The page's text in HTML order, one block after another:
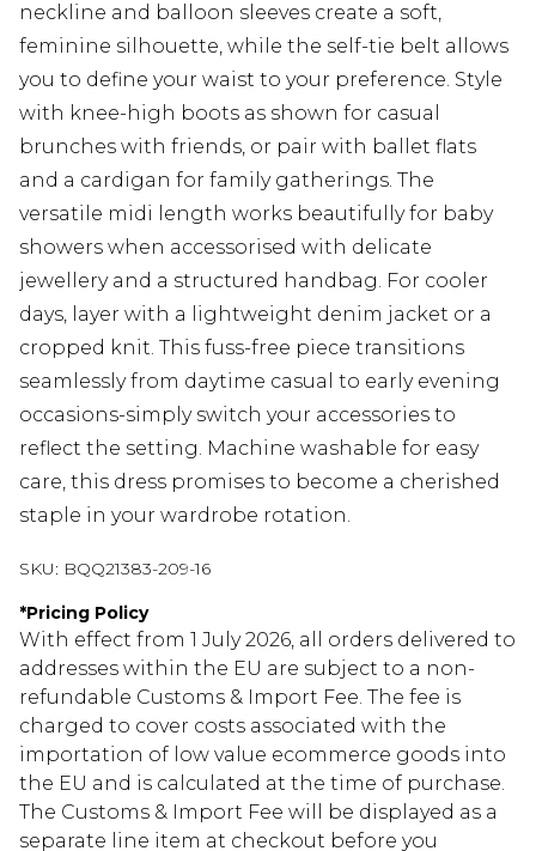
neckline and balloon sleeves create a soft,
feminine silhouette, while the self-tie belt allows
you to define your waist to your preference. Style
with knee-high boots as shown for casual
brunches with friends, or pair with ballet flats
and a cardigan for family gatherings. The
versatile midi length works beautifully for baby
showers when accessorised with delicate
jewellery and a structured handbag. For cooler
days, layer with a lightweight denim jacket or a
cropped knit. This fuss-free piece transitions
seamlessly from daytime casual to early evening
occasions-simply switch your accessories to
reflect the setting. Machine washable for easy
care, this dress promises to become a cherished
staple in your wardrobe rotation.
SKU: BQQ21383-209-16
*Pricing Policy
With effect from 1 July 2026, all orders delivered to
addresses within the EU are subject to a non-
refundable Customs & Import Fee. The fee is
charged to cover costs associated with the
importation of low value ecommerce goods into
the EU and is calculated at the time of purchase.
The Customs & Import Fee will be displayed as a
separate line item at checkout before you